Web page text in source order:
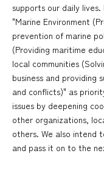
supports our daily
"Marine Environment
prevention of marine
(Providing maritime
local communities
business and
and conflicts)" as
issues by deepening
other organizations,
others. We also intend
and pass it on to the